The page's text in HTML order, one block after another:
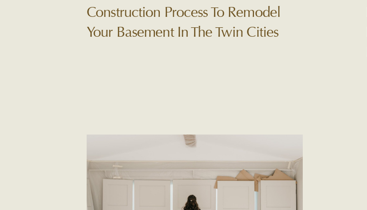
Construction Process To Remodel
Your Basement In The Twin Cities